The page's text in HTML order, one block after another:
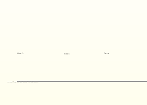
Copyright ©2024 Social Savvy Solutions All rights reserved.
About Us Services Careers